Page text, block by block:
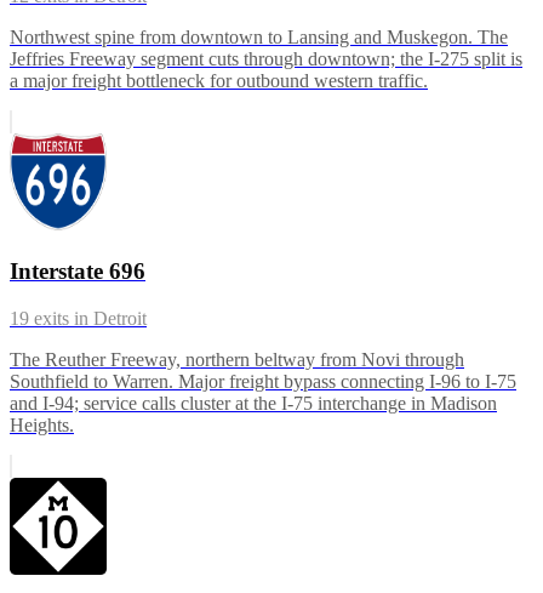
Northwest spine from downtown to Lansing and Muskegon. The
Jeffries Freeway segment cuts through downtown; the I-275 split is
a major freight bottleneck for outbound western traffic.
Interstate 696
19 exits in Detroit
The Reuther Freeway, northern beltway from Novi through
Southfield to Warren. Major freight bypass connecting I-96 to I-75
and I-94; service calls cluster at the I-75 interchange in Madison
Heights.